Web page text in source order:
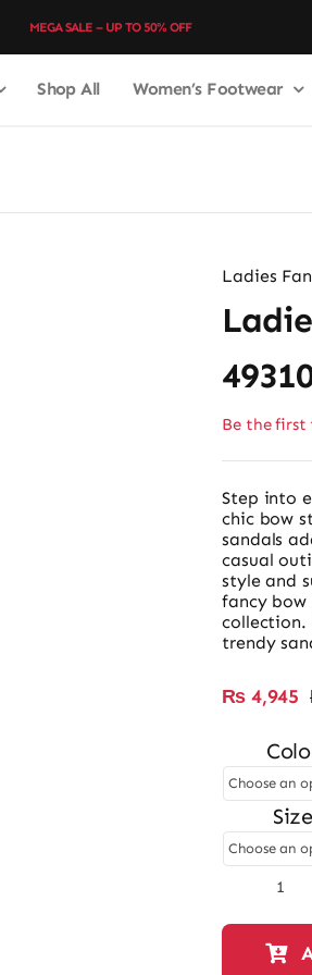
MEGA SALE – UP TO 50% OFF
Shop All Women’s Footwear
Ladies
Be the first
Step into
chic bow
sandals
casual
style and
fancy bow
collection.
trendy
₨ 4,945
Size